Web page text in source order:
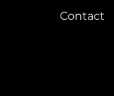
Contact